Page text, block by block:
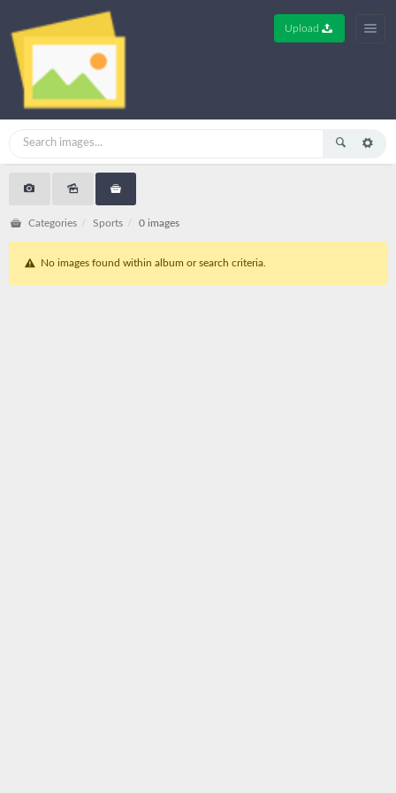
Upload
Categories Sports 0 images
No images found within album or search criteria.